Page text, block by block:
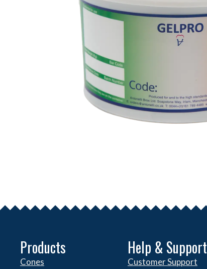
Products
Cones
Help & Support
Customer Support